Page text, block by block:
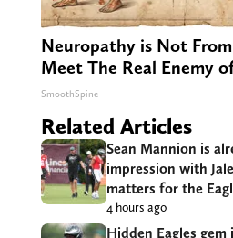
Neuropathy is Not
Meet The Real Enemy
SmoothSpine
Related Articles
Sean Mannion is
impression with
matters for the
4 hours ago
Hidden Eagles